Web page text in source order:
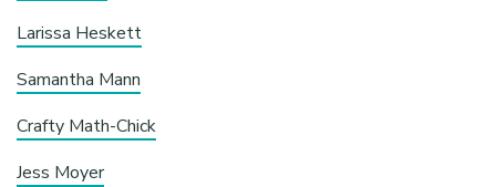
Larissa Heskett
Samantha Mann
Crafty Math-Chick
Jess Moyer